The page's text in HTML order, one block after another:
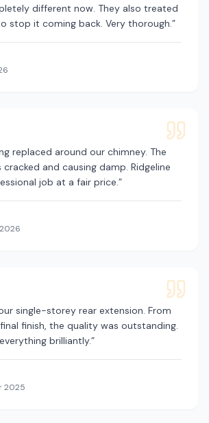
different now. They also treated
stop it coming back. Very thorough.”
replaced around our chimney. The
and causing damp. Ridgeline
job at a fair price.”
single-storey rear extension. From
finish, the quality was outstanding.
brilliantly.”
2025